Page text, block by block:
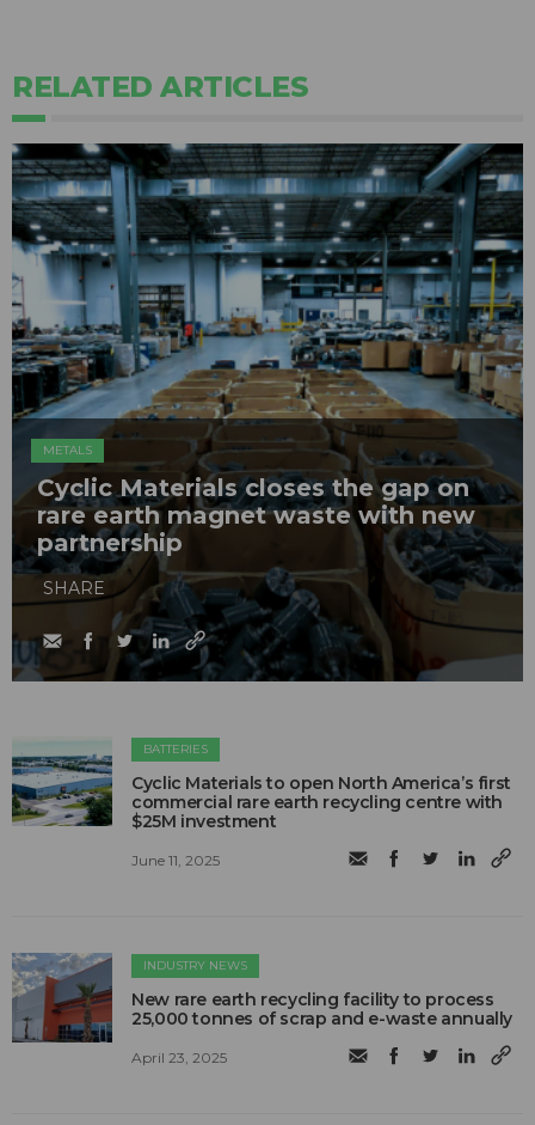
RELATED ARTICLES
METALS
Cyclic Materials closes the gap on
rare earth magnet waste with new
partnership
SHARE
BATTERIES
Cyclic Materials to open North America’s first
commercial rare earth recycling centre with
$25M investment
June 11, 2025
INDUSTRY NEWS
New rare earth recycling facility to process
25,000 tonnes of scrap and e-waste annually
April 23, 2025